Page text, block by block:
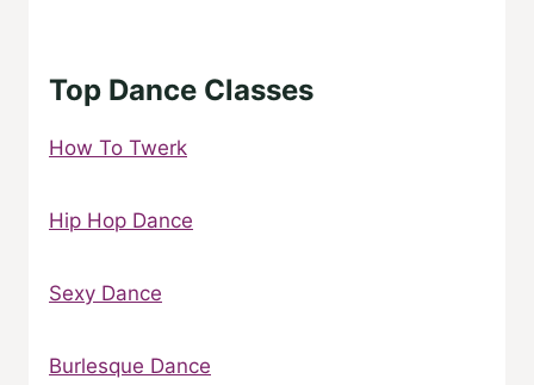
Top Dance Classes
How To Twerk
Hip Hop Dance
Sexy Dance
Burlesque Dance